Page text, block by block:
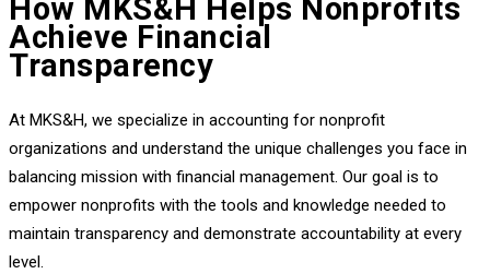
How MKS&H Helps Nonprofits
Achieve Financial
Transparency
At MKS&H, we specialize in accounting for nonprofit
organizations and understand the unique challenges you face in
balancing mission with financial management. Our goal is to
empower nonprofits with the tools and knowledge needed to
maintain transparency and demonstrate accountability at every
level.